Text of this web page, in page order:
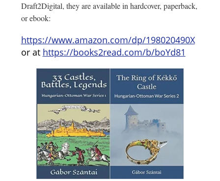
Draft2Digital, they are available in hardcover, paperback,
or ebook:
https://www.amazon.com/dp/198020490X
or at https://books2read.com/b/boYd81